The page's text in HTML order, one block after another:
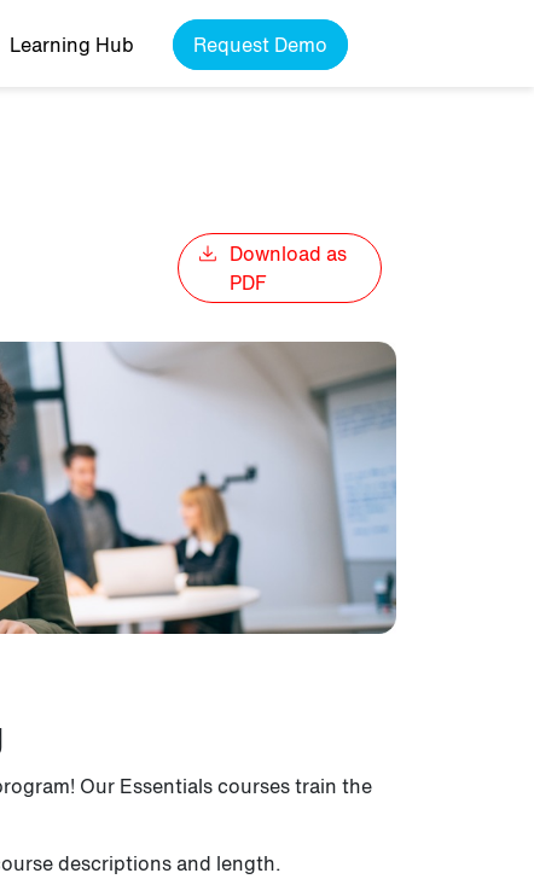
Learning Hub Request Demo
Download as
PDF
Our Essentials courses train the
descriptions and length.